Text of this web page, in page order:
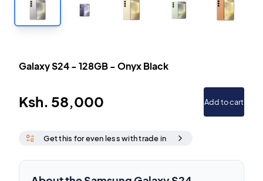
Galaxy S24-128GB-Onyx Black
Ksh. 58,000 Add to cart
Get this for even less with trade in